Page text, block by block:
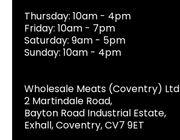
Thursday: 10am - 4pm
Friday: 10am - 7pm
Saturday: 9am - 5pm
Sunday: 10am - 4pm
Wholesale Meats (Coventry) Ltd
2 Martindale Road,
Bayton Road Industrial Estate,
Exhall, Coventry, CV7 9ET